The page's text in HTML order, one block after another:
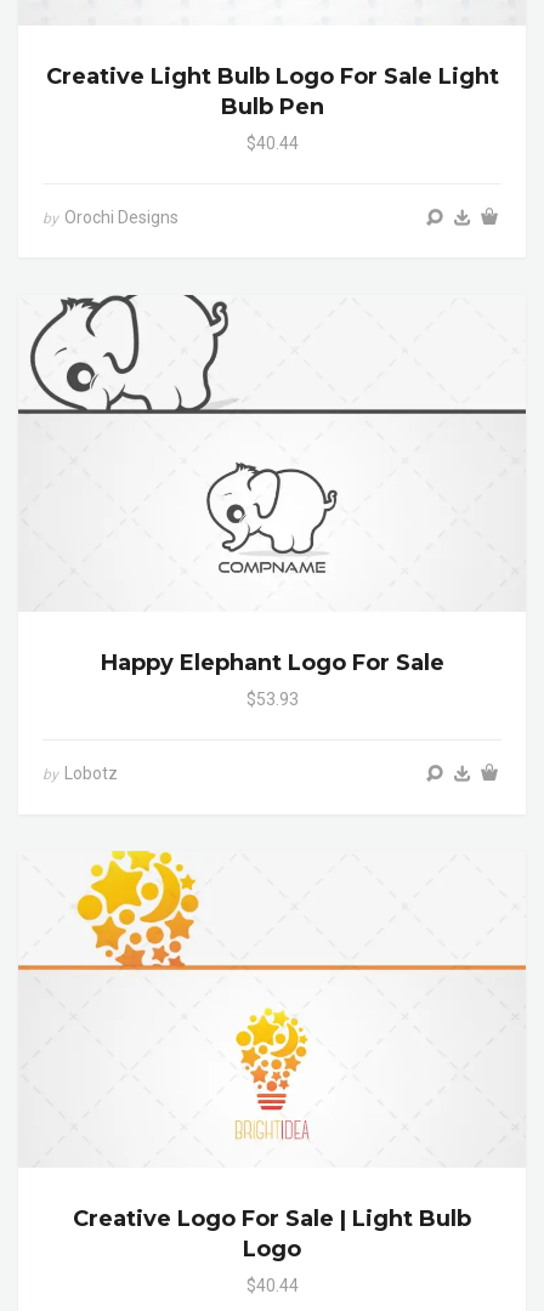
Creative Light Bulb Logo For Sale Light
Bulb Pen
$40.44
by Orochi Designs
Happy Elephant Logo For Sale
$53.93
by Lobotz
Creative Logo For Sale | Light Bulb
Logo
$40.44